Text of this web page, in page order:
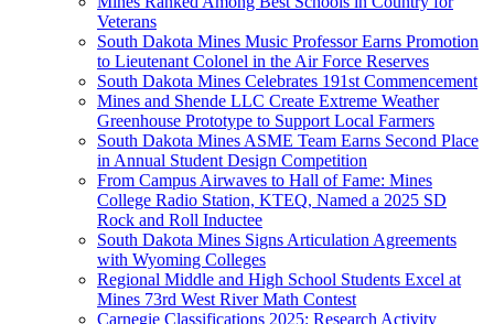
Veterans
South Dakota Mines Music Professor Earns Promotion
to Lieutenant Colonel in the Air Force Reserves
South Dakota Mines Celebrates 191st Commencement
Mines and Shende LLC Create Extreme Weather
Greenhouse Prototype to Support Local Farmers
South Dakota Mines ASME Team Earns Second Place
in Annual Student Design Competition
From Campus Airwaves to Hall of Fame: Mines
College Radio Station, KTEQ, Named a 2025 SD
Rock and Roll Inductee
South Dakota Mines Signs Articulation Agreements
with Wyoming Colleges
Regional Middle and High School Students Excel at
Mines 73rd West River Math Contest
Carnegie Classifications 2025: Research Activity